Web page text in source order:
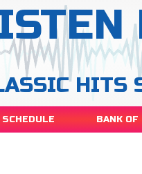
HITS
BANK